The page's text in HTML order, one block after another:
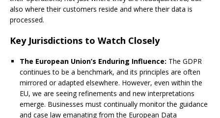
also where their customers reside and where their data is
processed.
Key Jurisdictions to Watch Closely
The European Union’s Enduring Influence: The GDPR
continues to be a benchmark, and its principles are often
mirrored or adapted elsewhere. However, even within the
EU, we are seeing refinements and new interpretations
emerge. Businesses must continually monitor the guidance
and case law emanating from the European Data